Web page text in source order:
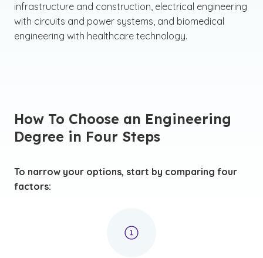
infrastructure and construction, electrical engineering
with circuits and power systems, and biomedical
engineering with healthcare technology.
How To Choose an Engineering
Degree in Four Steps
To narrow your options, start by comparing four
factors: